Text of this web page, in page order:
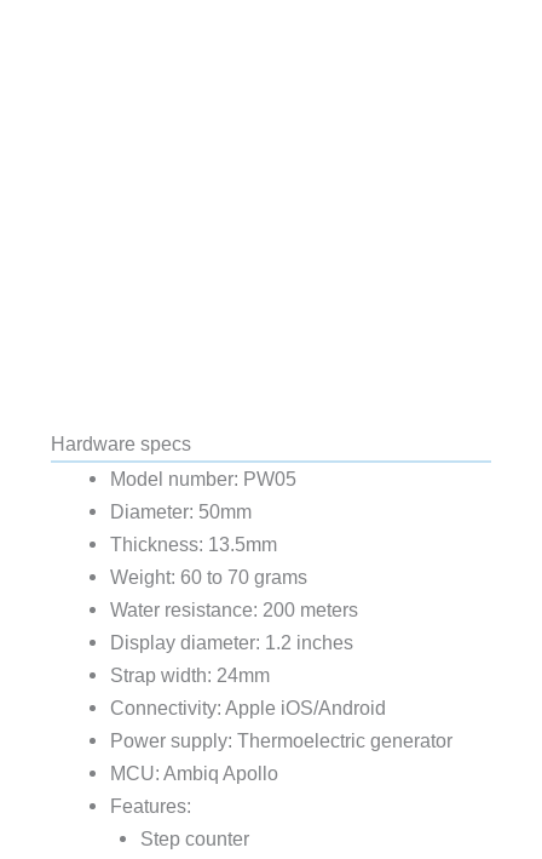
Hardware specs
Model number: PW05
Diameter: 50mm
Thickness: 13.5mm
Weight: 60 to 70 grams
Water resistance: 200 meters
Display diameter: 1.2 inches
Strap width: 24mm
Connectivity: Apple iOS/Android
Power supply: Thermoelectric generator
MCU: Ambiq Apollo
Features:
Step counter